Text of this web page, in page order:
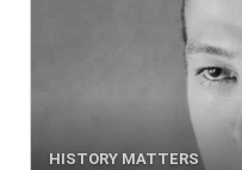
HISTORY MATTERS